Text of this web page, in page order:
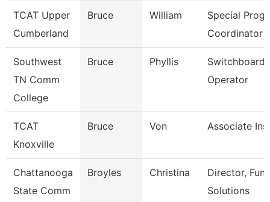
TCAT Upper
Cumberland
Bruce William
Special
Coordinator
Southwest
TN Comm
College
Bruce Phyllis
Switchboard
Operator
TCAT
Knoxville
Bruce Von Associate
Chattanooga
State Comm
Broyles Christina
Director,
Solutions